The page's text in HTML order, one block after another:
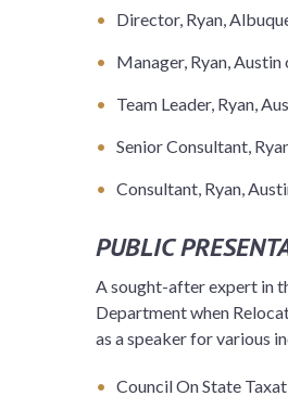
Director, Ryan,
Manager, Ryan,
Team Leader, Ryan,
Senior Consultant,
Consultant, Ryan,
PUBLIC
A sought-after expert in
Department when
as a speaker for various
Council On State